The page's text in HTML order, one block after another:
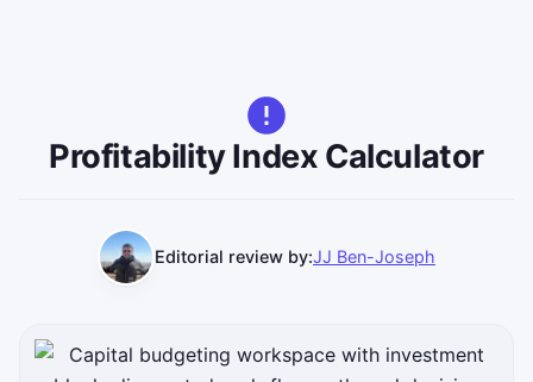
Profitability Index Calculator
Editorial review by:JJ Ben-Joseph